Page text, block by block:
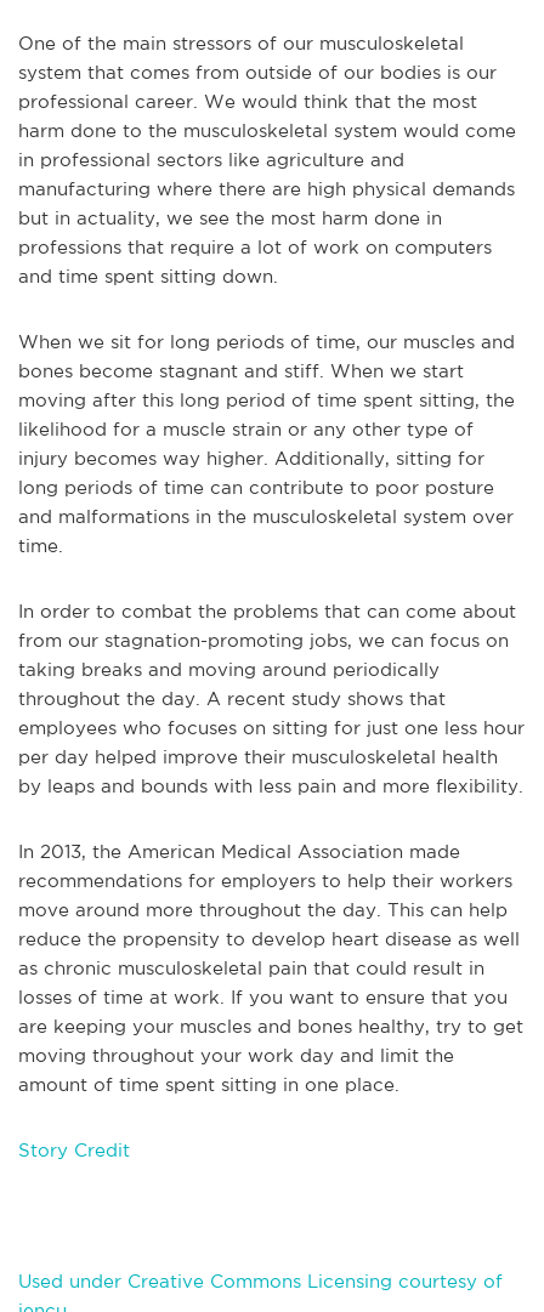
One of the main stressors of our musculoskeletal
system that comes from outside of our bodies is our
professional career. We would think that the most
harm done to the musculoskeletal system would come
in professional sectors like agriculture and
manufacturing where there are high physical demands
but in actuality, we see the most harm done in
professions that require a lot of work on computers
and time spent sitting down.
When we sit for long periods of time, our muscles and
bones become stagnant and stiff. When we start
moving after this long period of time spent sitting, the
likelihood for a muscle strain or any other type of
injury becomes way higher. Additionally, sitting for
long periods of time can contribute to poor posture
and malformations in the musculoskeletal system over
time.
In order to combat the problems that can come about
from our stagnation-promoting jobs, we can focus on
taking breaks and moving around periodically
throughout the day. A recent study shows that
employees who focuses on sitting for just one less hour
per day helped improve their musculoskeletal health
by leaps and bounds with less pain and more flexibility.
In 2013, the American Medical Association made
recommendations for employers to help their workers
move around more throughout the day. This can help
reduce the propensity to develop heart disease as well
as chronic musculoskeletal pain that could result in
losses of time at work. If you want to ensure that you
are keeping your muscles and bones healthy, try to get
moving throughout your work day and limit the
amount of time spent sitting in one place.
Story Credit
Used under Creative Commons Licensing courtesy of